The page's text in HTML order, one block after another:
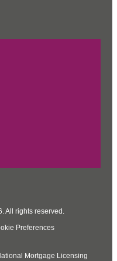
All rights reserved.
Preferences
Mortgage Licensing